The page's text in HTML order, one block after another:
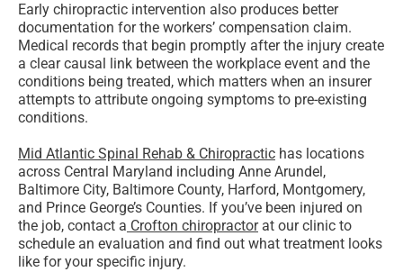
Early chiropractic intervention also produces better
documentation for the workers’ compensation claim.
Medical records that begin promptly after the injury create
a clear causal link between the workplace event and the
conditions being treated, which matters when an insurer
attempts to attribute ongoing symptoms to pre-existing
conditions.
Mid Atlantic Spinal Rehab & Chiropractic has locations
across Central Maryland including Anne Arundel,
Baltimore City, Baltimore County, Harford, Montgomery,
and Prince George’s Counties. If you’ve been injured on
the job, contact a Crofton chiropractorat our clinic to
schedule an evaluation and find out what treatment looks
like for your specific injury.